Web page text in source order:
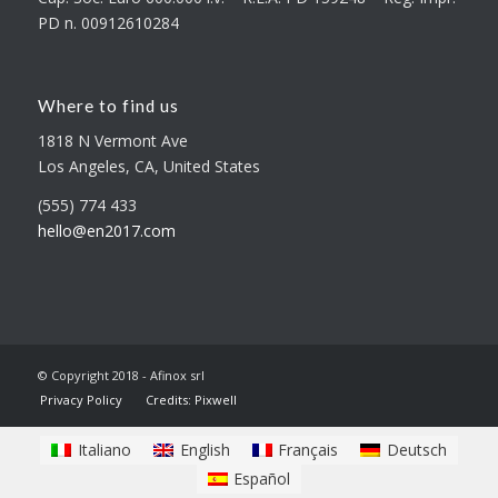
PD n. 00912610284
Where to find us
1818 N Vermont Ave
Los Angeles, CA, United States
(555) 774 433
hello@en2017.com
© Copyright 2018 - Afinox srl
Privacy Policy
Credits: Pixwell
Italiano English Français
Deutsch
Español